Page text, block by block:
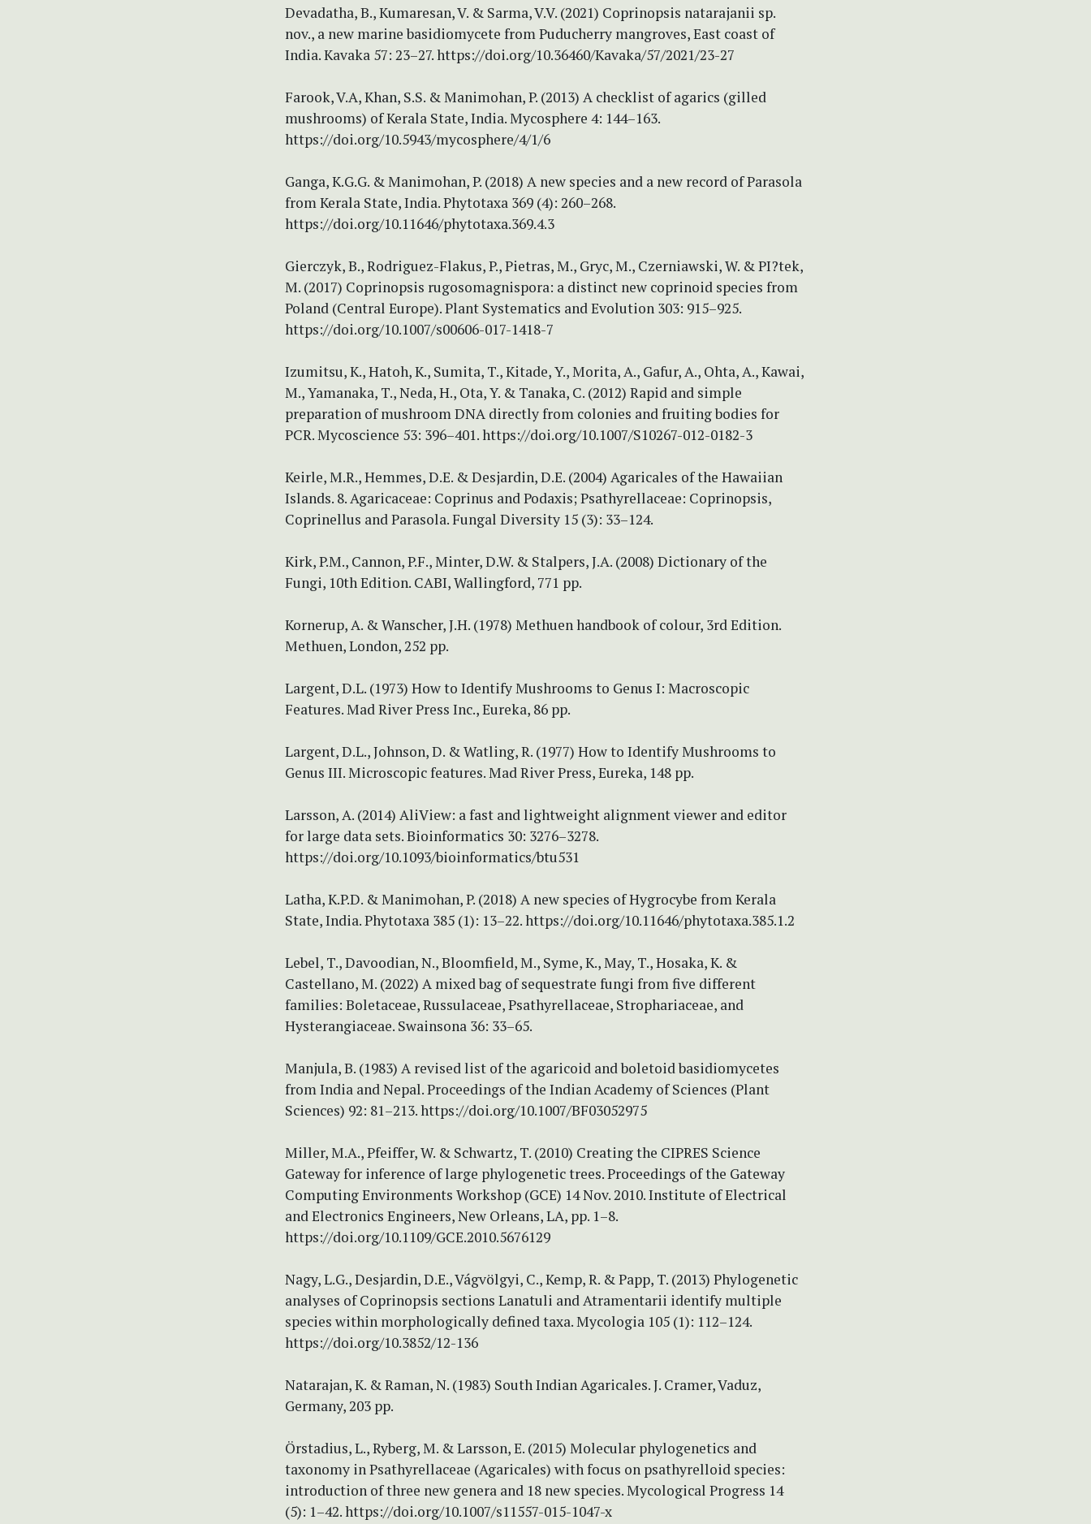
Devadatha, B., Kumaresan, V. & Sarma, V.V. (2021) Coprinopsis natarajanii sp.
nov., a new marine basidiomycete from Puducherry mangroves, East coast of
India. Kavaka 57: 23–27. https://doi.org/10.36460/Kavaka/57/2021/23-27
Farook, V.A, Khan, S.S. & Manimohan, P. (2013) A checklist of agarics (gilled
mushrooms) of Kerala State, India. Mycosphere 4: 144–163.
https://doi.org/10.5943/mycosphere/4/1/6
Ganga, K.G.G. & Manimohan, P. (2018) A new species and a new record of Parasola
from Kerala State, India. Phytotaxa 369 (4): 260–268.
https://doi.org/10.11646/phytotaxa.369.4.3
Gierczyk, B., Rodriguez-Flakus, P., Pietras, M., Gryc, M., Czerniawski, W. & PI?tek,
M. (2017) Coprinopsis rugosomagnispora: a distinct new coprinoid species from
Poland (Central Europe). Plant Systematics and Evolution 303: 915–925.
https://doi.org/10.1007/s00606-017-1418-7
Izumitsu, K., Hatoh, K., Sumita, T., Kitade, Y., Morita, A., Gafur, A., Ohta, A., Kawai,
M., Yamanaka, T., Neda, H., Ota, Y. & Tanaka, C. (2012) Rapid and simple
preparation of mushroom DNA directly from colonies and fruiting bodies for
PCR. Mycoscience 53: 396–401. https://doi.org/10.1007/S10267-012-0182-3
Keirle, M.R., Hemmes, D.E. & Desjardin, D.E. (2004) Agaricales of the Hawaiian
Islands. 8. Agaricaceae: Coprinus and Podaxis; Psathyrellaceae: Coprinopsis,
Coprinellus and Parasola. Fungal Diversity 15 (3): 33–124.
Kirk, P.M., Cannon, P.F., Minter, D.W. & Stalpers, J.A. (2008) Dictionary of the
Fungi, 10th Edition. CABI, Wallingford, 771 pp.
Kornerup, A. & Wanscher, J.H. (1978) Methuen handbook of colour, 3rd Edition.
Methuen, London, 252 pp.
Largent, D.L. (1973) How to Identify Mushrooms to Genus I: Macroscopic
Features. Mad River Press Inc., Eureka, 86 pp.
Largent, D.L., Johnson, D. & Watling, R. (1977) How to Identify Mushrooms to
Genus III. Microscopic features. Mad River Press, Eureka, 148 pp.
Larsson, A. (2014) AliView: a fast and lightweight alignment viewer and editor
for large data sets. Bioinformatics 30: 3276–3278.
https://doi.org/10.1093/bioinformatics/btu531
Latha, K.P.D. & Manimohan, P. (2018) A new species of Hygrocybe from Kerala
State, India. Phytotaxa 385 (1): 13–22. https://doi.org/10.11646/phytotaxa.385.1.2
Lebel, T., Davoodian, N., Bloomfield, M., Syme, K., May, T., Hosaka, K. &
Castellano, M. (2022) A mixed bag of sequestrate fungi from five different
families: Boletaceae, Russulaceae, Psathyrellaceae, Strophariaceae, and
Hysterangiaceae. Swainsona 36: 33–65.
Manjula, B. (1983) A revised list of the agaricoid and boletoid basidiomycetes
from India and Nepal. Proceedings of the Indian Academy of Sciences (Plant
Sciences) 92: 81–213. https://doi.org/10.1007/BF03052975
Miller, M.A., Pfeiffer, W. & Schwartz, T. (2010) Creating the CIPRES Science
Gateway for inference of large phylogenetic trees. Proceedings of the Gateway
Computing Environments Workshop (GCE) 14 Nov. 2010. Institute of Electrical
and Electronics Engineers, New Orleans, LA, pp. 1–8.
https://doi.org/10.1109/GCE.2010.5676129
Nagy, L.G., Desjardin, D.E., Vágvölgyi, C., Kemp, R. & Papp, T. (2013) Phylogenetic
analyses of Coprinopsis sections Lanatuli and Atramentarii identify multiple
species within morphologically defined taxa. Mycologia 105 (1): 112–124.
https://doi.org/10.3852/12-136
Natarajan, K. & Raman, N. (1983) South Indian Agaricales. J. Cramer, Vaduz,
Germany, 203 pp.
Örstadius, L., Ryberg, M. & Larsson, E. (2015) Molecular phylogenetics and
taxonomy in Psathyrellaceae (Agaricales) with focus on psathyrelloid species:
introduction of three new genera and 18 new species. Mycological Progress 14
(5): 1–42. https://doi.org/10.1007/s11557-015-1047-x